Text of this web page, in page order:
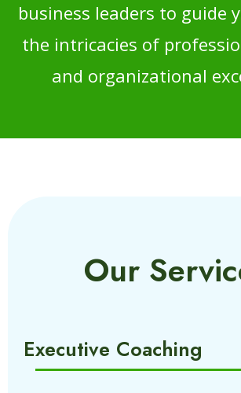
business leaders to guide
the intricacies of
and organizational
Our
Executive Coaching